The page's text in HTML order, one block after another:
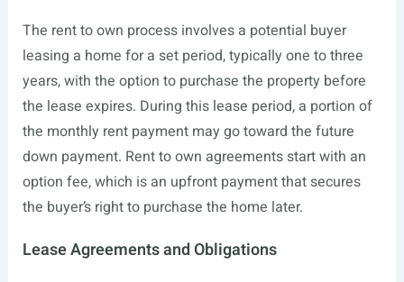
The rent to own process involves a potential buyer
leasing a home for a set period, typically one to three
years, with the option to purchase the property before
the lease expires. During this lease period, a portion of
the monthly rent payment may go toward the future
down payment. Rent to own agreements start with an
option fee, which is an upfront payment that secures
the buyer’s right to purchase the home later.
Lease Agreements and Obligations